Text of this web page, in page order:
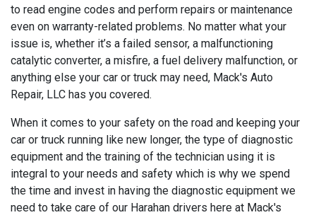
to read engine codes and perform repairs or maintenance
even on warranty-related problems. No matter what your
issue is, whether it’s a failed sensor, a malfunctioning
catalytic converter, a misfire, a fuel delivery malfunction, or
anything else your car or truck may need, Mack's Auto
Repair, LLC has you covered.
When it comes to your safety on the road and keeping your
car or truck running like new longer, the type of diagnostic
equipment and the training of the technician using it is
integral to your needs and safety which is why we spend
the time and invest in having the diagnostic equipment we
need to take care of our Harahan drivers here at Mack's